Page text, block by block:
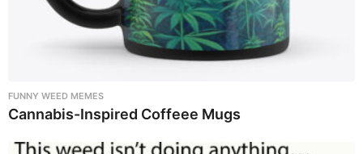
FUNNY WEED MEMES
Cannabis-Inspired Coffeee Mugs